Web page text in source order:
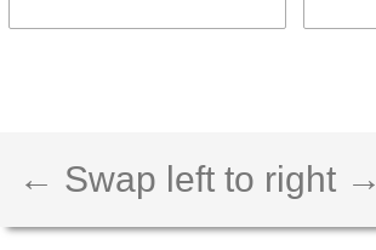
← Swap left to right →